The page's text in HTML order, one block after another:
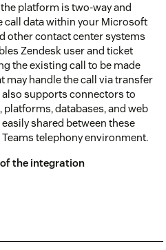
platform is two-way and
call data within your Microsoft
other contact center systems
Zendesk user and ticket
the existing call to be made
may handle the call via transfer
supports connectors to
databases, and web
shared between these
telephony environment.
the integration